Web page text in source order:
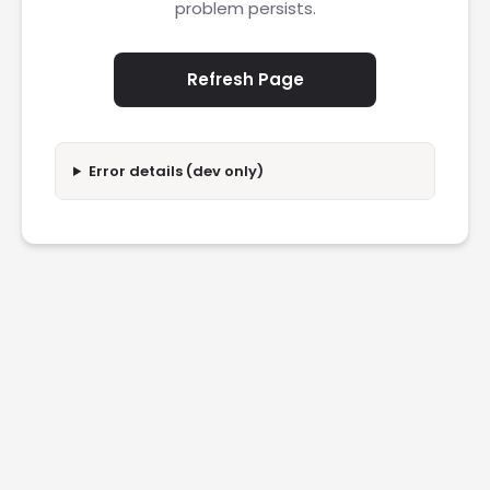
problem persists.
Refresh Page
Error details (dev only)